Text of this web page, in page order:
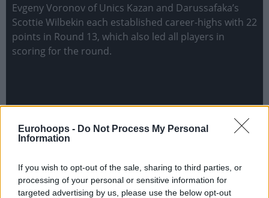
Eurohoops - Do Not Process My Personal
Information
If you wish to opt-out of the sale, sharing to third parties, or
processing of your personal or sensitive information for
targeted advertising by us, please use the below opt-out
Evgeny Voronov of Unics Kazan and Darussafaka’s
Scottie Wilbekin each established career-highs with 22
points in Round 13, which also led all players in
scoring for the round.